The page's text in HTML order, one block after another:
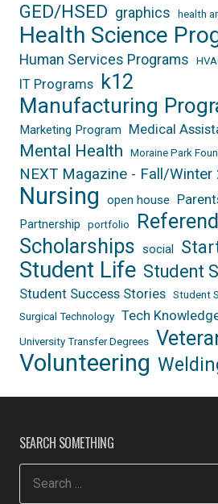
GED/HSED graphics health
Health Science
Human Services Programs
IT Programs k12
Manufacturing
Marketing Program Medical
Mental Health Moraine Park
NEXT Magazine - Fall/Winter
Nursing open house
Partnership portfolio
Scholarships social
Student Life Student
Student Success Stories Student
Surgical Technology Tech
University Transfer Degrees
Volunteering
SEARCH SOMETHING